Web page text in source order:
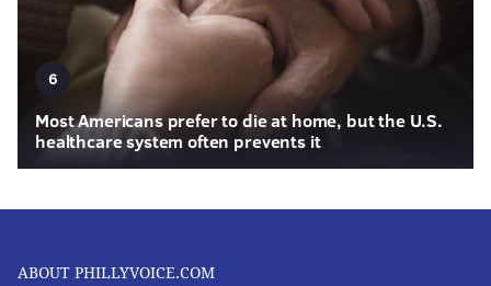
6
Most Americans prefer to die at home, but the U.S.
healthcare system often prevents it
ABOUT PHILLYVOICE.COM